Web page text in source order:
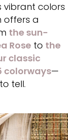
vibrant colors
offers a
the sun-
Roseto the
classic
colorways—
tell.